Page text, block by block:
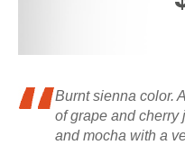
Burnt sienna color.
of grape and cherry
and mocha with a